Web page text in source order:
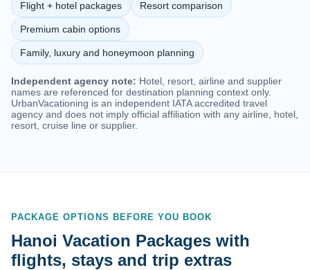
Flight + hotel packages Resort comparison
Premium cabin options
Family, luxury and honeymoon planning
Independent agency note: Hotel, resort, airline and supplier
names are referenced for destination planning context only.
UrbanVacationing is an independent IATA accredited travel
agency and does not imply official affiliation with any airline, hotel,
resort, cruise line or supplier.
PACKAGE OPTIONS BEFORE YOU BOOK
Hanoi Vacation Packages with
flights, stays and trip extras